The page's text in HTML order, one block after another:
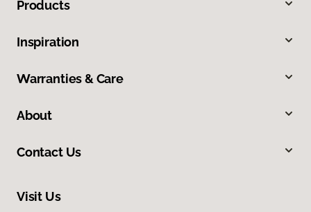
Products
Inspiration
Warranties & Care
About
Contact Us
Visit Us